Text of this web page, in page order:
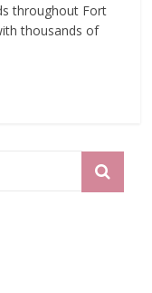
throughout Fort
thousands of